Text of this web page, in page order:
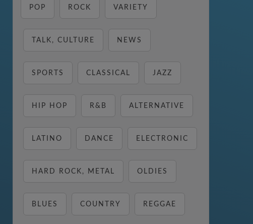
POP ROCK VARIETY
TALK, CULTURE NEWS
SPORTS CLASSICAL JAZZ
HIP HOP R&B ALTERNATIVE
LATINO DANCE ELECTRONIC
HARD ROCK, METAL OLDIES
BLUES COUNTRY REGGAE